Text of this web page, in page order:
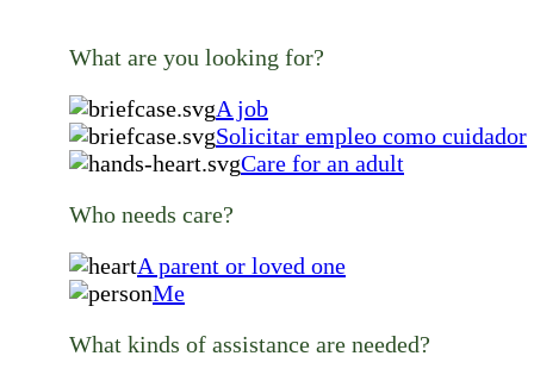
What are you looking for?
A job
Solicitar empleo como cuidador
Care for an adult
Who needs care?
A parent or loved one
Me
What kinds of assistance are needed?